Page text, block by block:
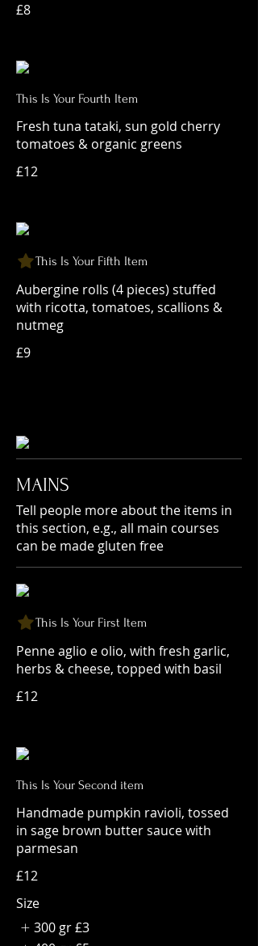
£8
This Is Your Fourth Item
Fresh tuna tataki, sun gold cherry
tomatoes & organic greens
£12
This Is Your Fifth Item
Aubergine rolls (4 pieces) stuffed
with ricotta, tomatoes, scallions &
nutmeg
£9
MAINS
Tell people more about the items in
this section, e.g., all main courses
can be made gluten free
This Is Your First Item
Penne aglio e olio, with fresh garlic,
herbs & cheese, topped with basil
£12
This Is Your Second item
Handmade pumpkin ravioli, tossed
in sage brown butter sauce with
parmesan
£12
Size
300 gr£3